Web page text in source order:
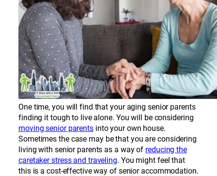
One time, you will find that your aging senior parents
finding it tough to live alone. You will be considering
moving senior parentsinto your own house.
Sometimes the case may be that you are considering
living with senior parents as a way of reducing the
caretaker stress and traveling. You might feel that
this is a cost-effective way of senior accommodation.